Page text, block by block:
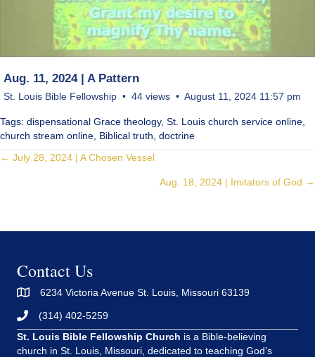
Aug. 11, 2024 | A Pattern
St. Louis Bible Fellowship 44 views August 11, 2024 11:57 pm
Tags: dispensational Grace theology, St. Louis church service online,
church stream online, Biblical truth, doctrine
Posts
← July 28, 2024 | A Chosen Vessel
Aug. 18, 2024 | Imitators of God →
Contact Us
6234 Victoria Avenue St. Louis, Missouri 63139
(314) 402-5259
St. Louis Bible Fellowship Church is a Bible-believing
church in St. Louis, Missouri, dedicated to teaching God’s